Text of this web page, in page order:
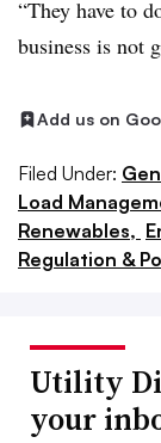
“They have to
business is not
Add us on
Filed Under:
Load
Renewables,
Regulation &
Utility
your